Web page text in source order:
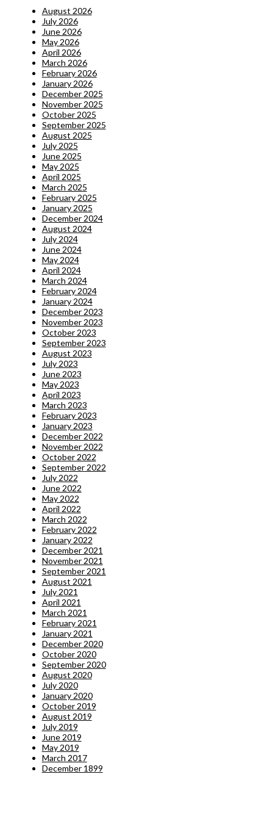
August 2026
July 2026
June 2026
May 2026
April 2026
March 2026
February 2026
January 2026
December 2025
November 2025
October 2025
September 2025
August 2025
July 2025
June 2025
May 2025
April 2025
March 2025
February 2025
January 2025
December 2024
August 2024
July 2024
June 2024
May 2024
April 2024
March 2024
February 2024
January 2024
December 2023
November 2023
October 2023
September 2023
August 2023
July 2023
June 2023
May 2023
April 2023
March 2023
February 2023
January 2023
December 2022
November 2022
October 2022
September 2022
July 2022
June 2022
May 2022
April 2022
March 2022
February 2022
January 2022
December 2021
November 2021
September 2021
August 2021
July 2021
April 2021
March 2021
February 2021
January 2021
December 2020
October 2020
September 2020
August 2020
July 2020
January 2020
October 2019
August 2019
July 2019
June 2019
May 2019
March 2017
December 1899